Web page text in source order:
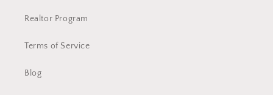
Realtor Program
Terms of Service
Blog